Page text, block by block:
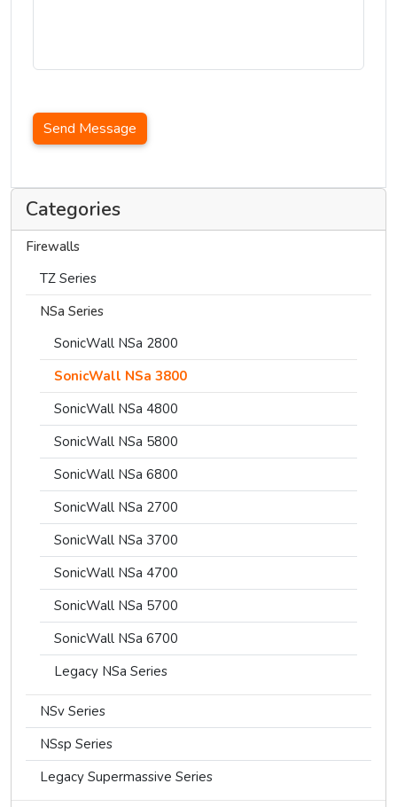
Categories
Firewalls
TZ Series
NSa Series
SonicWall NSa 2800
SonicWall NSa 3800
SonicWall NSa 4800
SonicWall NSa 5800
SonicWall NSa 6800
SonicWall NSa 2700
SonicWall NSa 3700
SonicWall NSa 4700
SonicWall NSa 5700
SonicWall NSa 6700
Legacy NSa Series
NSv Series
NSsp Series
Legacy Supermassive Series
Send Message